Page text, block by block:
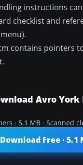
instructions can
checklist and
contains pointers
Avro York
· 5.1 MB · Scanned
Download Free · 5.1